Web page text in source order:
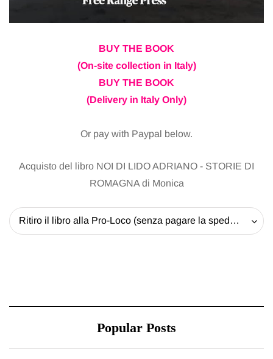
BUY THE BOOK
(On-site collection in Italy)
BUY THE BOOK
(Delivery in Italy Only)
Or pay with Paypal below.
Acquisto del libro NOI DI LIDO ADRIANO - STORIE DI
ROMAGNA di Monica
Ritiro il libro alla Pro-Loco (senza pagare la spedizione) - 20 EUR
Popular Posts